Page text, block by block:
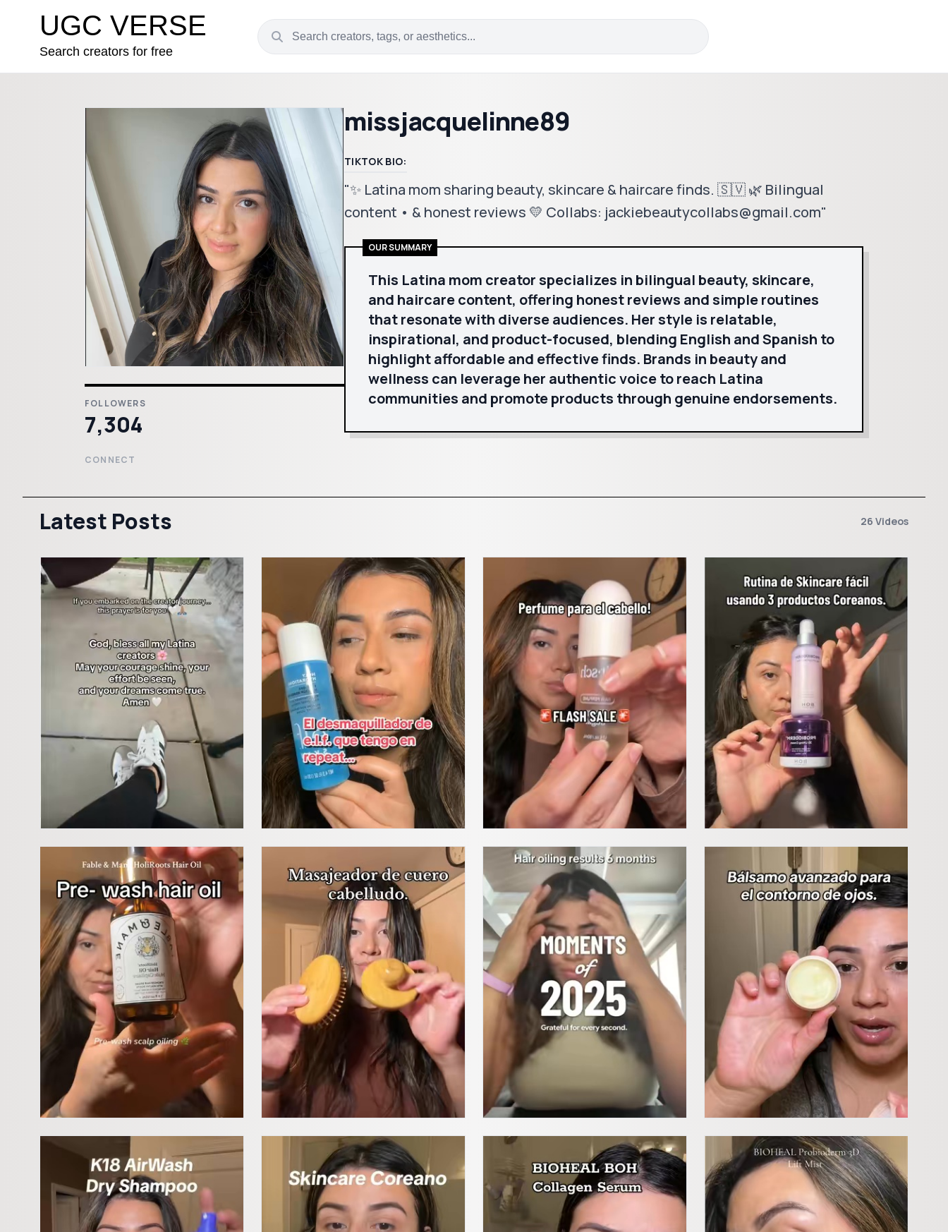
UGC VERSE
Search creators for free
FOLLOWERS
7,304
CONNECT
missjacquelinne89
TIKTOK BIO:
"✨ Latina mom sharing beauty, skincare & haircare finds. 🇸🇻 🌿 Bilingual
content • & honest reviews 💛 Collabs: jackiebeautycollabs@gmail.com"
OUR SUMMARY
This Latina mom creator specializes in bilingual beauty, skincare,
and haircare content, offering honest reviews and simple routines
that resonate with diverse audiences. Her style is relatable,
inspirational, and product-focused, blending English and Spanish to
highlight affordable and effective finds. Brands in beauty and
wellness can leverage her authentic voice to reach Latina
communities and promote products through genuine endorsements.
Latest Posts 26 Videos